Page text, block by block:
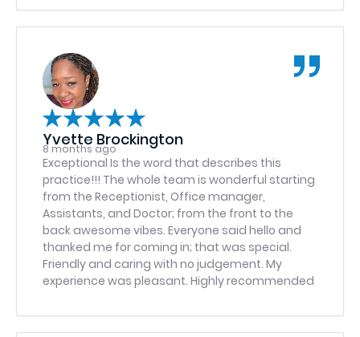
fragrance was overwhelming and caused a
headache for me. Otherwise, highly
Yvette Brockington
8 months ago
Exceptional Is the word that describes this
practice!!! The whole team is wonderful starting
from the Receptionist, Office manager,
Assistants, and Doctor; from the front to the
back awesome vibes. Everyone said hello and
thanked me for coming in; that was special.
Friendly and caring with no judgement. My
experience was pleasant. Highly recommended